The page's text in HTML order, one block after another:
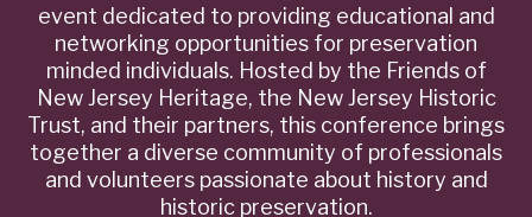
event dedicated to providing educational and
networking opportunities for preservation
minded individuals. Hosted by the Friends of
New Jersey Heritage, the New Jersey Historic
Trust, and their partners, this conference brings
together a diverse community of professionals
and volunteers passionate about history and
historic preservation.